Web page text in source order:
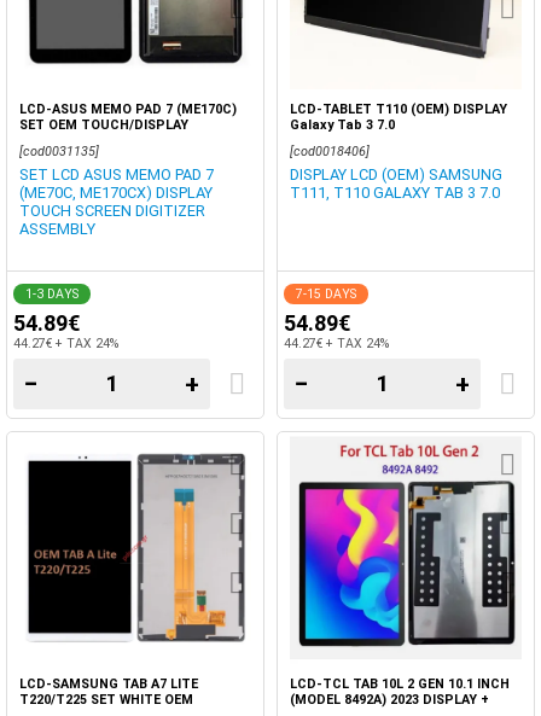
LCD-ASUS MEMO PAD 7 (ME170C)
SET OEM TOUCH/DISPLAY
[cod0031135]
SET LCD ASUS MEMO PAD 7
(ME70C, ME170CX) DISPLAY
TOUCH SCREEN DIGITIZER
ASSEMBLY
1-3 DAYS
54.89€
44.27€ + TAX 24%
− +
LCD-TABLET T110 (OEM) DISPLAY
Galaxy Tab 3 7.0
[cod0018406]
DISPLAY LCD (OEM) SAMSUNG
T111, T110 GALAXY TAB 3 7.0
7-15 DAYS
54.89€
44.27€ + TAX 24%
− +
LCD-SAMSUNG TAB A7 LITE
T220/T225 SET WHITE OEM
LCD-TCL TAB 10L 2 GEN 10.1 INCH
(MODEL 8492A) 2023 DISPLAY +